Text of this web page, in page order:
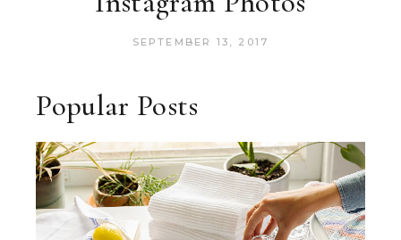
SEPTEMBER 13, 2017
Popular Posts